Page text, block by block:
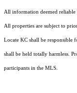
All information deemed reliable
All properties are subject to
Locate KC shall be responsible
shall be held totally harmless.
participants in the MLS.